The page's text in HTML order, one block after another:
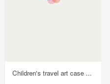
Children's travel art case ...